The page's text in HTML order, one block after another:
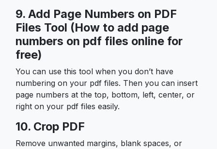
9. Add Page Numbers on PDF
Files Tool (How to add page
numbers on pdf files online for
free)
You can use this tool when you don’t have
numbering on your pdf files. Then you can insert
page numbers at the top, bottom, left, center, or
right on your pdf files easily.
10. Crop PDF
Remove unwanted margins, blank spaces, or